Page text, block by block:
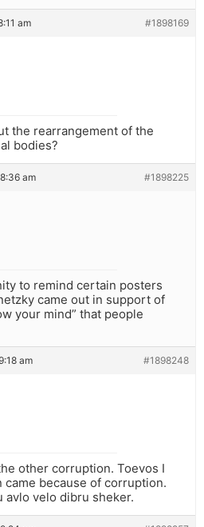
am #1898169
the rearrangement of the
bodies?
am #1898225
to remind certain posters
came out in support of
your mind” that people
am #1898248
other corruption. Toevos I
came because of corruption.
avlo velo dibru sheker.